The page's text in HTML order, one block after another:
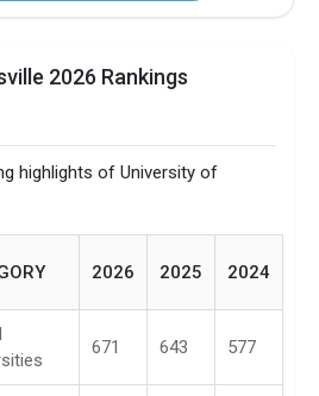
2026 Rankings
highlights of University of
2026 2025 2024
671 643 577